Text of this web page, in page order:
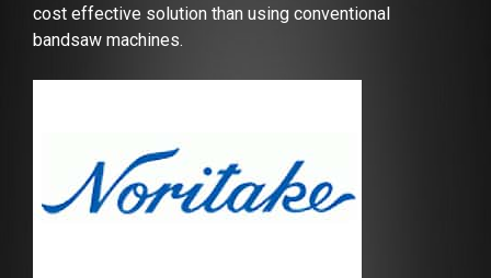
cost effective solution than using conventional
bandsaw machines.